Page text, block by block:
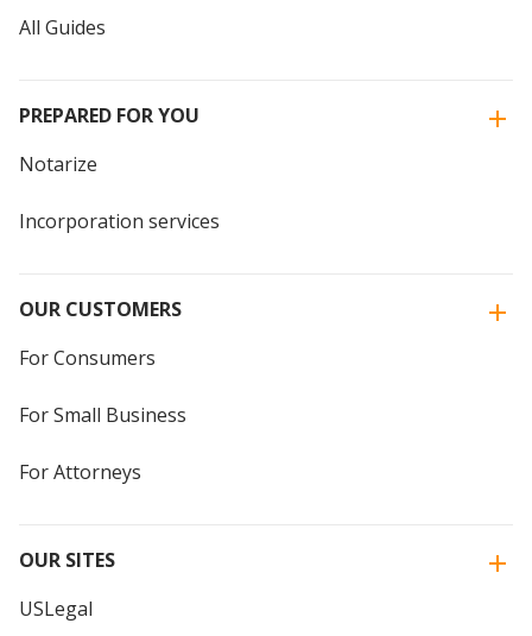
All Guides
PREPARED FOR YOU
Notarize
Incorporation services
OUR CUSTOMERS
For Consumers
For Small Business
For Attorneys
OUR SITES
USLegal